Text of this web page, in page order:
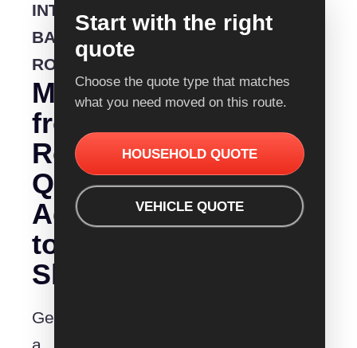
INTERSTATE
BACKLOADING
ROUTE
Moving
from
Removalist
Quotes
Adelaide
to
Shepparton?
Get
Start with the right
quote
Choose the quote type that matches
what you need moved on this route.
HOUSEHOLD QUOTE
VEHICLE QUOTE